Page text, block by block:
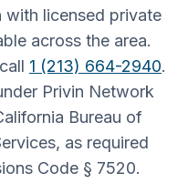
with licensed private
across the area.
1 (213) 664-2940.
Privin Network
Bureau of
as required
Code § 7520.